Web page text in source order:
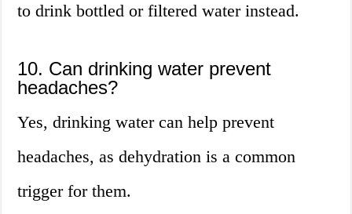
to drink bottled or filtered water instead.
10. Can drinking water prevent
headaches?
Yes, drinking water can help prevent
headaches, as dehydration is a common
trigger for them.